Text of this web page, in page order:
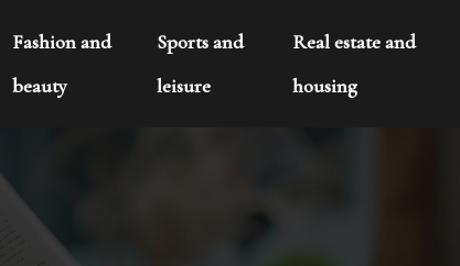
Fashion and
beauty
Sports and
leisure
Real estate and
housing